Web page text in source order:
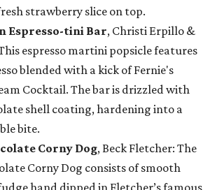
strawberry slice on top.
Espresso-tini Bar, Christi Erpillo &
espresso martini popsicle features
blended with a kick of Fernie's
Cocktail. The bar is drizzled with
shell coating, hardening into a
bite.
Corny Dog, Beck Fletcher: The
Corny Dog consists of smooth